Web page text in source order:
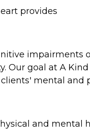
provides
Our goal at A
mental
and mental